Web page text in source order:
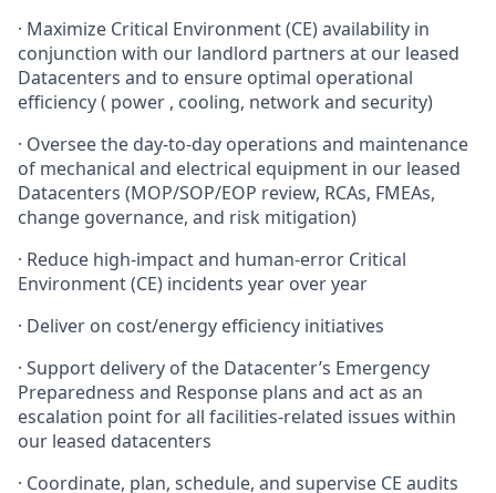
· Maximize Critical Environment (CE) availability in
conjunction with our landlord partners at our leased
Datacenters and to ensure optimal operational
efficiency ( power , cooling, network and security)
· Oversee the day-to-day operations and maintenance
of mechanical and electrical equipment in our leased
Datacenters (MOP/SOP/EOP review, RCAs, FMEAs,
change governance, and risk mitigation)
· Reduce high-impact and human-error Critical
Environment (CE) incidents year over year
· Deliver on cost/energy efficiency initiatives
· Support delivery of the Datacenter’s Emergency
Preparedness and Response plans and act as an
escalation point for all facilities-related issues within
our leased datacenters
· Coordinate, plan, schedule, and supervise CE audits